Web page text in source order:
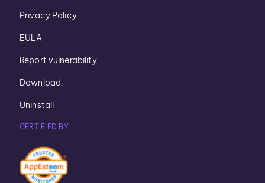
Privacy Policy
EULA
Report vulnerability
Download
Uninstall
CERTIFIED BY